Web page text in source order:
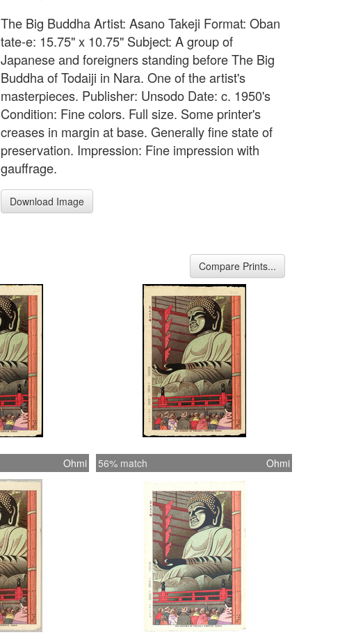
The Big Buddha Artist: Asano Takeji Format: Oban
tate-e: 15.75" x 10.75" Subject: A group of
Japanese and foreigners standing before The Big
Buddha of Todaiji in Nara. One of the artist's
masterpieces. Publisher: Unsodo Date: c. 1950's
Condition: Fine colors. Full size. Some printer's
creases in margin at base. Generally fine state of
preservation. Impression: Fine impression with
gauffrage.
Download Image
Compare Prints...
Ohmi 56% match Ohmi